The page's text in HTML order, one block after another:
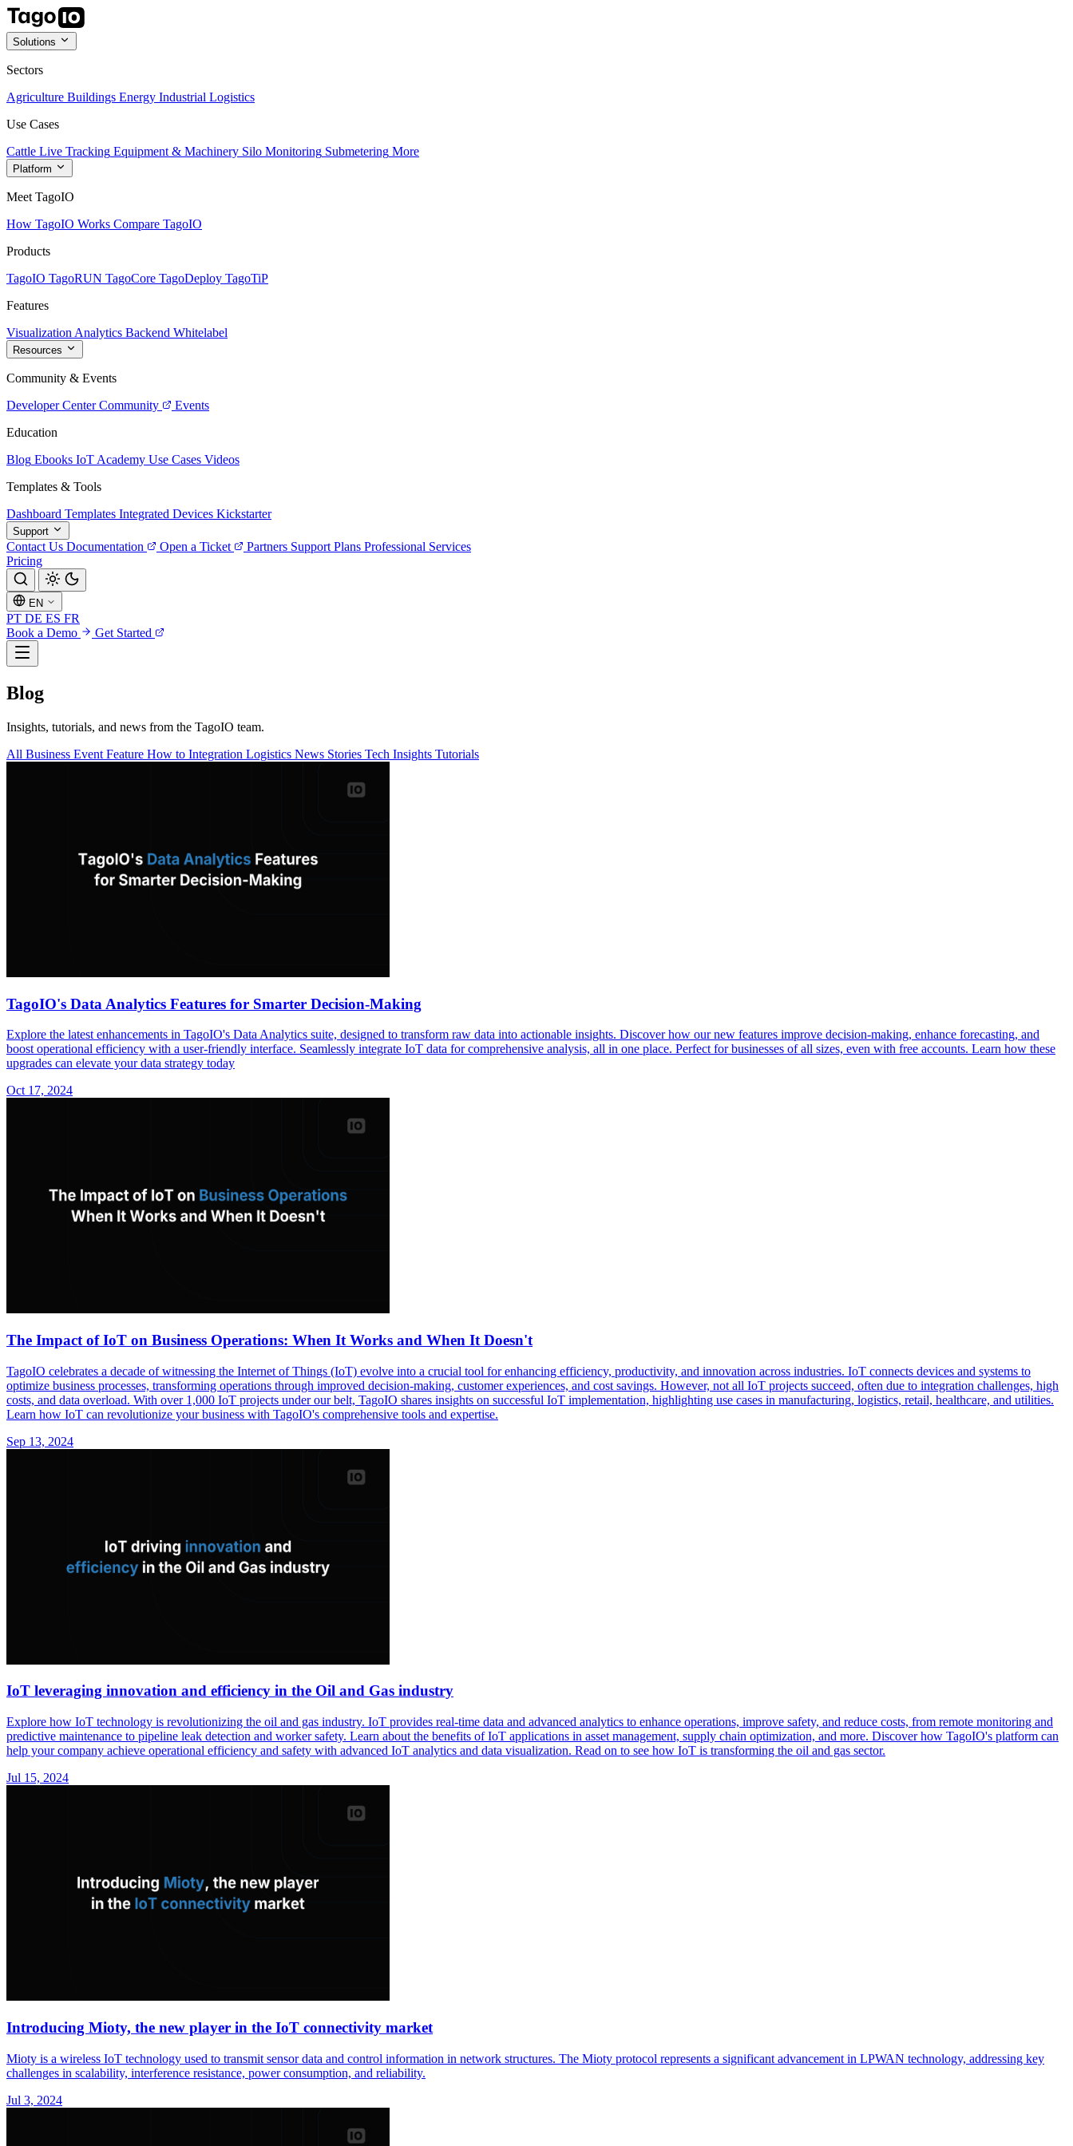
Solutions
Sectors
Agriculture Buildings Energy Industrial Logistics
Use Cases
Cattle Live Tracking Equipment & Machinery Silo Monitoring Submetering More
Platform
Meet TagoIO
How TagoIO Works Compare TagoIO
Products
TagoIO TagoRUN TagoCore TagoDeploy TagoTiP
Features
Visualization Analytics Backend Whitelabel
Resources
Community & Events
Developer Center Community
Events
Education
Blog Ebooks IoT Academy Use Cases Videos
Templates & Tools
Dashboard Templates Integrated Devices Kickstarter
Support
Contact Us Documentation Open a Ticket Partners Support Plans Professional Services
Pricing
EN
PT DE ES FR
Book a Demo
Get Started
Blog
Insights, tutorials, and news from the TagoIO team.
All Business Event Feature How to Integration Logistics News Stories Tech Insights Tutorials
TagoIO's Data Analytics Features for Smarter Decision-Making
Explore the latest enhancements in TagoIO's Data Analytics suite, designed to transform raw data into actionable insights. Discover how our new features improve decision-making, enhance forecasting, and
boost operational efficiency with a user-friendly interface. Seamlessly integrate IoT data for comprehensive analysis, all in one place. Perfect for businesses of all sizes, even with free accounts. Learn how these
upgrades can elevate your data strategy today
Oct 17, 2024
The Impact of IoT on Business Operations: When It Works and When It Doesn't
TagoIO celebrates a decade of witnessing the Internet of Things (IoT) evolve into a crucial tool for enhancing efficiency, productivity, and innovation across industries. IoT connects devices and systems to
optimize business processes, transforming operations through improved decision-making, customer experiences, and cost savings. However, not all IoT projects succeed, often due to integration challenges, high
costs, and data overload. With over 1,000 IoT projects under our belt, TagoIO shares insights on successful IoT implementation, highlighting use cases in manufacturing, logistics, retail, healthcare, and utilities.
Learn how IoT can revolutionize your business with TagoIO's comprehensive tools and expertise.
Sep 13, 2024
IoT leveraging innovation and efficiency in the Oil and Gas industry
Explore how IoT technology is revolutionizing the oil and gas industry. IoT provides real-time data and advanced analytics to enhance operations, improve safety, and reduce costs, from remote monitoring and
predictive maintenance to pipeline leak detection and worker safety. Learn about the benefits of IoT applications in asset management, supply chain optimization, and more. Discover how TagoIO's platform can
help your company achieve operational efficiency and safety with advanced IoT analytics and data visualization. Read on to see how IoT is transforming the oil and gas sector.
Jul 15, 2024
Introducing Mioty, the new player in the IoT connectivity market
Mioty is a wireless IoT technology used to transmit sensor data and control information in network structures. The Mioty protocol represents a significant advancement in LPWAN technology, addressing key
challenges in scalability, interference resistance, power consumption, and reliability.
Jul 3, 2024